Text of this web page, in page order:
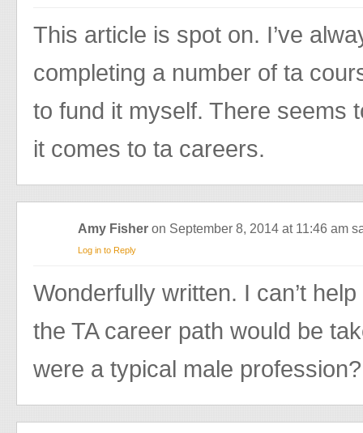
This article is spot on. I’ve
completing a number of ta
to fund it myself. There seems
it comes to ta careers.
Amy Fisher on September 8, 2014 at 11:46 am
Log in to Reply
Wonderfully written. I can’t
the TA career path would be
were a typical male profession?